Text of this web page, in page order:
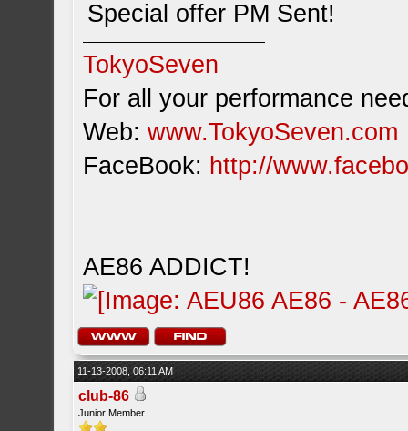
Special offer PM Sent!
TokyoSeven
For all your performance
Web:www.TokyoSeven.com
FaceBook: http://
AE86 ADDICT!
11-13-2008, 06:11 AM
club-86
Junior Member